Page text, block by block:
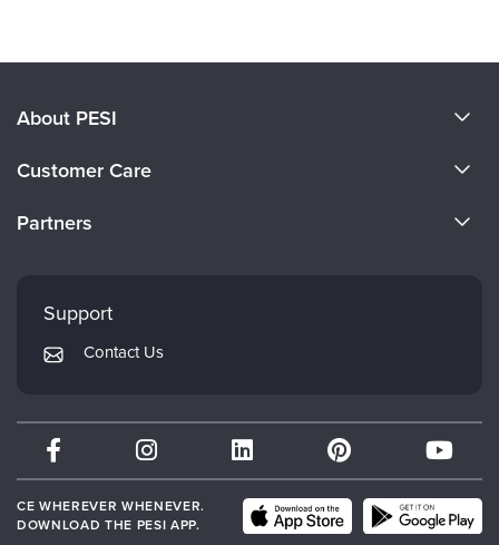
About PESI
Careers
Customer Care
Returns and Refund Policy
Subscription Preferences
Partners
Mindsight Institute
PESI Publishing
Therapist.com
Partner with Us
Support
Contact Us
CE WHEREVER WHENEVER.
DOWNLOAD THE PESI APP.